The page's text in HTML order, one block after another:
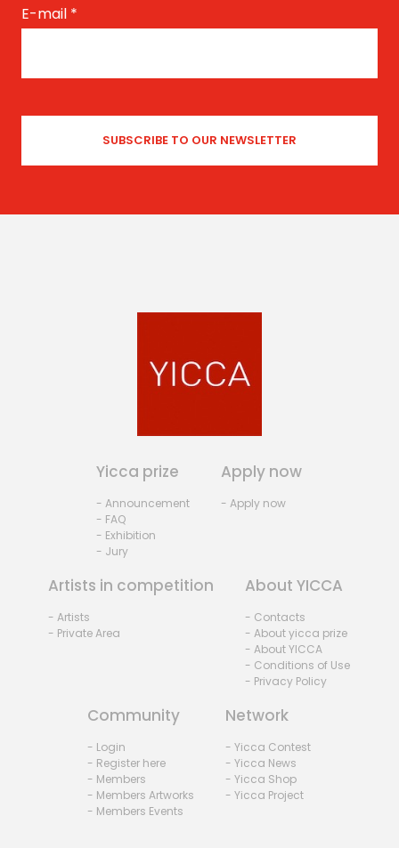
E-mail *
Yicca prize
- Announcement
- FAQ
- Exhibition
- Jury
Apply now
- Apply now
Artists in competition
- Artists
- Private Area
About YICCA
- Contacts
- About yicca prize
- About YICCA
- Conditions of Use
- Privacy Policy
Community
- Login
- Register here
- Members
- Members Artworks
- Members Events
Network
- Yicca Contest
- Yicca News
- Yicca Shop
- Yicca Project